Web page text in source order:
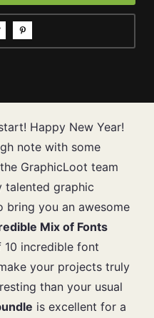
Happy New Year!
note with some
GraphicLoot team
talented graphic
bring you an awesome
Mix of Fonts
incredible font
your projects truly
than your usual
is excellent for a